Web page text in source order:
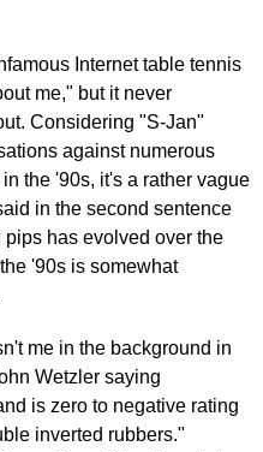
Internet table tennis
me," but it never
Considering "S-Jan"
against numerous
the '90s, it's a rather vague
in the second sentence
has evolved over the
'90s is somewhat
me in the background in
Wetzler saying
is zero to negative rating
inverted rubbers."